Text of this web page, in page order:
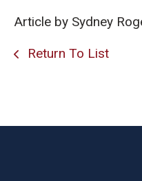
Article by Sydney
Return To List